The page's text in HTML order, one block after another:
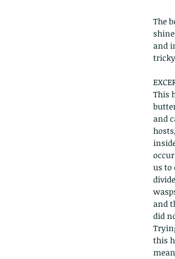
Our Recent
The
and
This
and
us to
and
did
this